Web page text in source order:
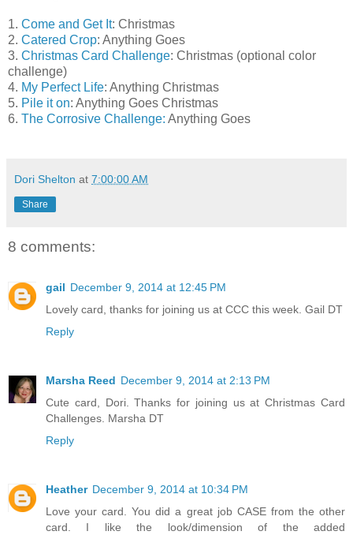
1. Come and Get It: Christmas
2. Catered Crop: Anything Goes
3. Christmas Card Challenge: Christmas (optional color
challenge)
4. My Perfect Life: Anything Christmas
5. Pile it on: Anything Goes Christmas
6. The Corrosive Challenge: Anything Goes
Dori Shelton at 7:00:00 AM
Share
8 comments:
gail December 9, 2014 at 12:45 PM
Lovely card, thanks for joining us at CCC this week. Gail DT
Reply
Marsha Reed December 9, 2014 at 2:13 PM
Cute card, Dori. Thanks for joining us at Christmas Card
Challenges. Marsha DT
Reply
Heather December 9, 2014 at 10:34 PM
Love your card. You did a great job CASE from the other
card. I like the look/dimension of the added